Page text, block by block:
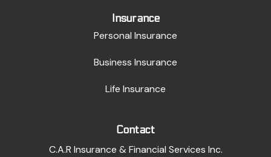
Insurance
Personal Insurance
Business Insurance
Life Insurance
Contact
C.A.R Insurance & Financial Services Inc.